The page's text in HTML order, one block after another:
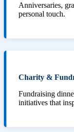
Anniversaries,
personal touch.
Charity &
Fundraising
initiatives that